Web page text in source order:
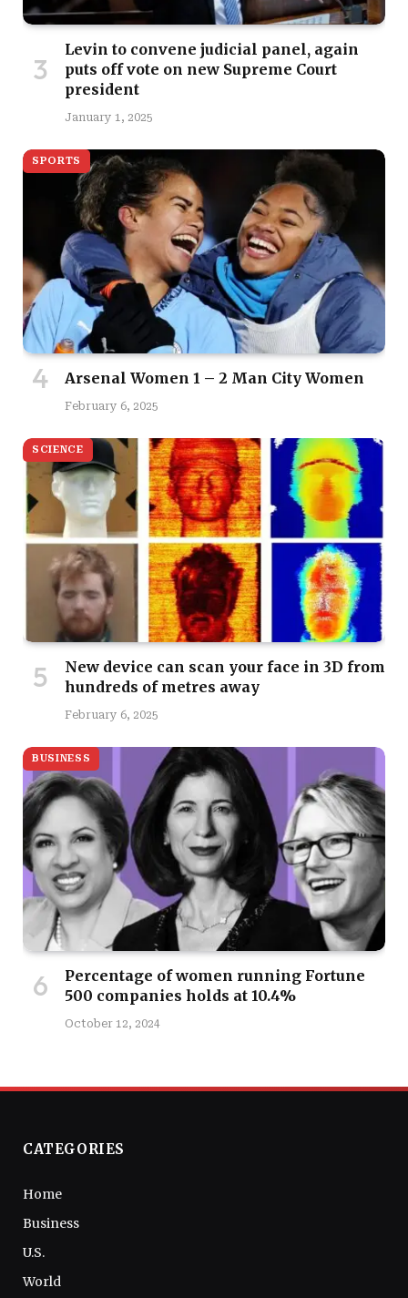
Levin to convene judicial panel, again
puts off vote on new Supreme Court
president
January 1, 2025
SPORTS
Arsenal Women 1 – 2 Man City Women
February 6, 2025
SCIENCE
New device can scan your face in 3D from
hundreds of metres away
February 6, 2025
BUSINESS
Percentage of women running Fortune
500 companies holds at 10.4%
October 12, 2024
CATEGORIES
Home
Business
U.S.
World